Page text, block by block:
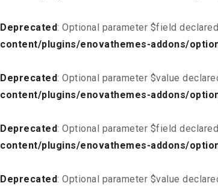
Deprecated: Optional parameter $field
content/plugins/enovathemes-addons/
Deprecated: Optional parameter $value
content/plugins/enovathemes-addons/
Deprecated: Optional parameter $field
content/plugins/enovathemes-addons/
Deprecated: Optional parameter $value